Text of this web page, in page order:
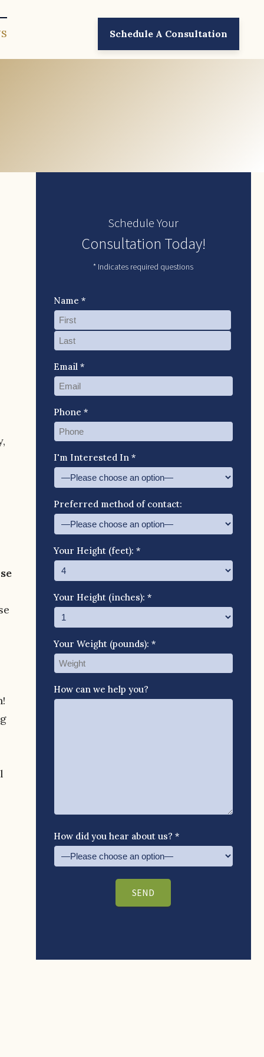
Schedule A Consultation
Schedule Your
Consultation Today!
* Indicates required questions
Name *
Email *
Phone *
I'm Interested In *
Preferred method of contact:
Your Height (feet): *
Your Height (inches): *
Your Weight (pounds): *
How can we help you?
How did you hear about us? *